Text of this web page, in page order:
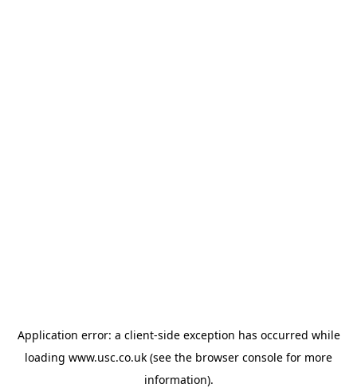
Application error: a client-side exception has occurred while
loading www.usc.co.uk (see the browser console for more
information).